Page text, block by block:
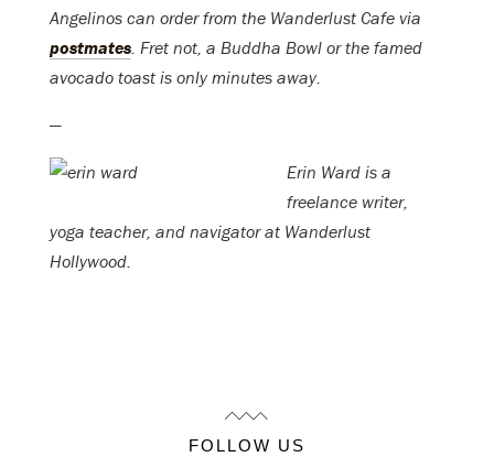
Angelinos can order from the Wanderlust Cafe via
postmates . Fret not, a Buddha Bowl or the famed
avocado toast is only minutes away.
—
Erin Ward is a
freelance writer,
yoga teacher, and navigator at Wanderlust
Hollywood.
FOLLOW US